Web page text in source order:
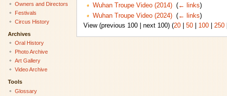
Wuhan Troupe Video (2014)‎ (← links)
Wuhan Troupe Video (2024)‎ (← links)
View (previous 100 | next 100) (20| 50| 100| 250|
Owners and Directors
Festivals
Circus History
Archives
Oral History
Photo Archive
Art Gallery
Video Archive
Tools
Glossary